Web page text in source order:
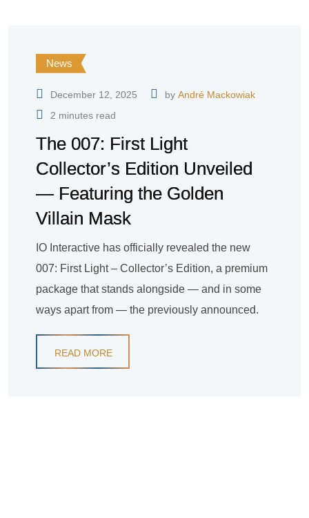
News
December 12, 2025 by André Mackowiak
2 minutes read
The 007: First Light
Collector’s Edition Unveiled
— Featuring the Golden
Villain Mask
IO Interactive has officially revealed the new
007: First Light – Collector’s Edition, a premium
package that stands alongside — and in some
ways apart from — the previously announced.
READ MORE